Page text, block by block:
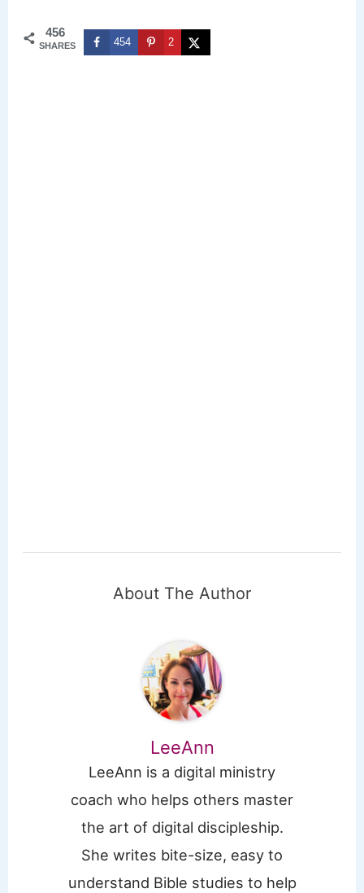
456
SHARES 454 2
About The Author
LeeAnn
LeeAnn is a digital ministry
coach who helps others master
the art of digital discipleship.
She writes bite-size, easy to
understand Bible studies to help